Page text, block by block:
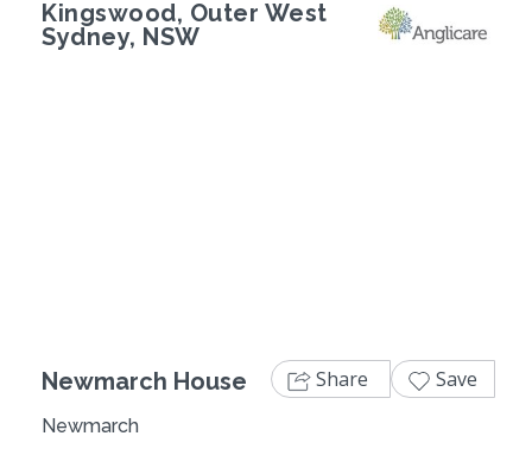
Kingswood, Outer West
Sydney, NSW
Newmarch House
Newmarch
Share Save